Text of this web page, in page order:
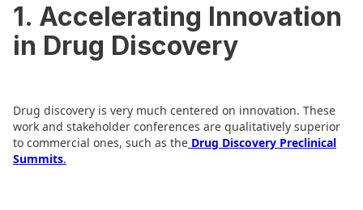
1. Accelerating Innovation
in Drug Discovery
Drug discovery is very much centered on innovation. These
work and stakeholder conferences are qualitatively superior
to commercial ones, such as the Drug Discovery Preclinical
Summits.